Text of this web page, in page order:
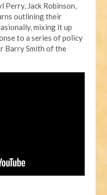
Perry, Jack Robinson,
outlining their
mixing it up
to a series of policy
Barry Smith of the